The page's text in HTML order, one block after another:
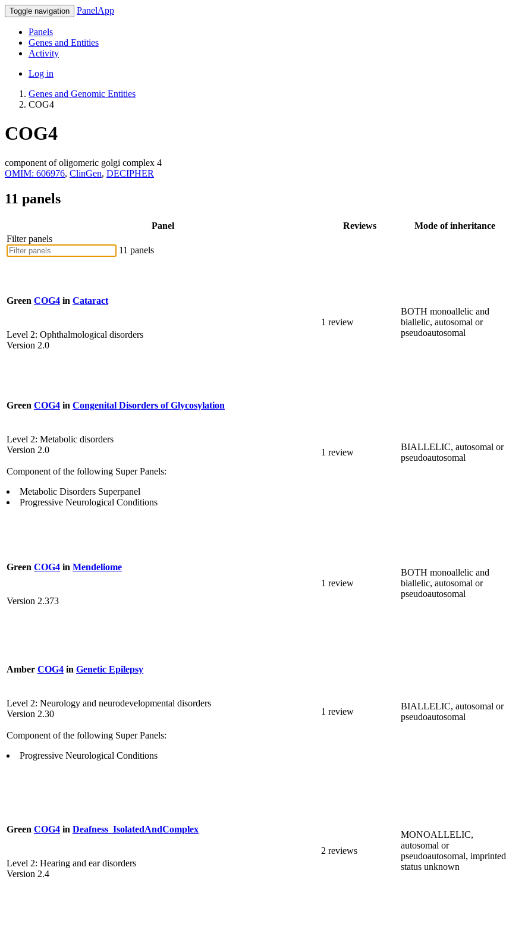
Toggle navigation PanelApp
Panels
Genes and Entities
Activity
Log in
Genes and Genomic Entities
COG4
COG4
component of oligomeric golgi complex 4
OMIM: 606976, ClinGen, DECIPHER
11 panels
Panel Reviews Mode of inheritance
Filter panels
11 panels
Green COG4 in Cataract
Level 2: Ophthalmological disorders
Version 2.0
1 review
BOTH monoallelic and
biallelic, autosomal or
pseudoautosomal
Green COG4 in Congenital Disorders of Glycosylation
Level 2: Metabolic disorders
Version 2.0
Component of the following Super Panels:
Metabolic Disorders Superpanel
Progressive Neurological Conditions
1 review
BIALLELIC, autosomal or
pseudoautosomal
Green COG4 in Mendeliome
Version 2.373
1 review
BOTH monoallelic and
biallelic, autosomal or
pseudoautosomal
Amber COG4 in Genetic Epilepsy
Level 2: Neurology and neurodevelopmental disorders
Version 2.30
Component of the following Super Panels:
Progressive Neurological Conditions
1 review
BIALLELIC, autosomal or
pseudoautosomal
Green COG4 in Deafness_IsolatedAndComplex
Level 2: Hearing and ear disorders
Version 2.4
2 reviews
MONOALLELIC,
autosomal or
pseudoautosomal, imprinted
status unknown